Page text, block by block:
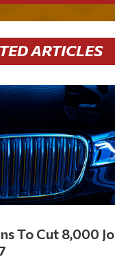
ARTICLES
To Cut 8,000